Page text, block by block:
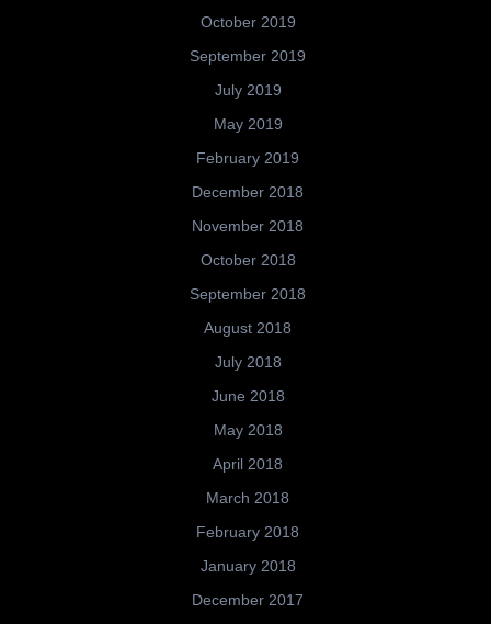
October 2019
September 2019
July 2019
May 2019
February 2019
December 2018
November 2018
October 2018
September 2018
August 2018
July 2018
June 2018
May 2018
April 2018
March 2018
February 2018
January 2018
December 2017